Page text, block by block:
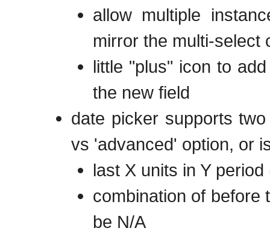
allow multiple
mirror the multi-select
little "plus" icon to
the new field
date picker supports
vs 'advanced' option, or
last X units in Y
combination of before
be N/A